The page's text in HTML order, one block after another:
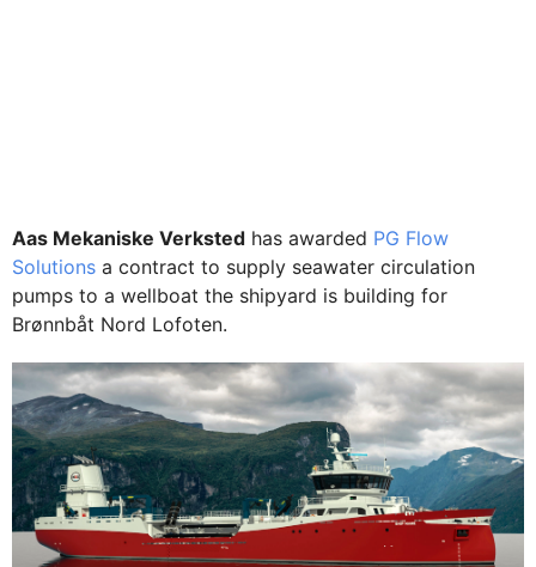
Aas Mekaniske Verksted has awarded PG Flow
Solutions a contract to supply seawater circulation
pumps to a wellboat the shipyard is building for
Brønnbåt Nord Lofoten.